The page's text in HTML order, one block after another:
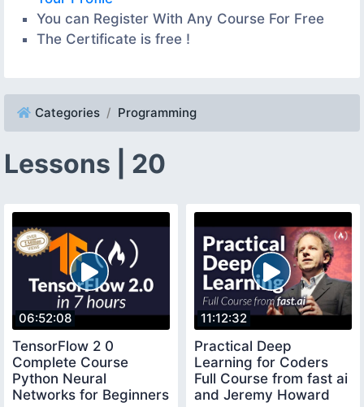
You can Register With Any Course For Free
The Certificate is free !
Categories Programming
Lessons | 20
06:52:08
TensorFlow 2 0
Complete Course
Python Neural
Networks for Beginners
11:12:32
Practical Deep
Learning for Coders
Full Course from fast ai
and Jeremy Howard